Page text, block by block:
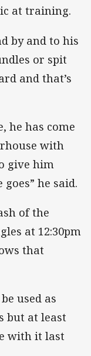
at training.
by and to his
or spit
and that’s
he has come
with
give him
he said.
of the
at 12:30pm
that
used as
but at least
with it last